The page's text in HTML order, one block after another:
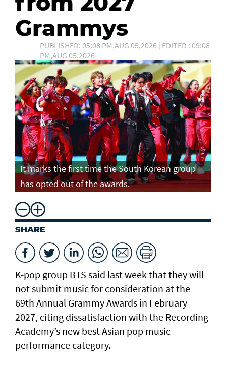
Grammys
PUBLISHED: 05:08 PM,AUG 05,2026 | EDITED : 09:08
PM,AUG 05,2026
It marks the first time the South Korean group
has opted out of the awards.
SHARE
K-pop group BTS said last week that they will
not submit music for consideration at the
69th Annual Grammy Awards in February
2027, citing dissatisfaction with the Recording
Academy’s new best Asian pop music
performance category.